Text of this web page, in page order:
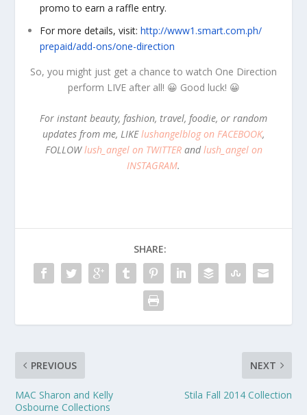
promo to earn a raffle entry.
For more details, visit:http://www1.smart.com.ph/
prepaid/add-ons/one-direction
So, you might just get a chance to watch One Direction
perform LIVE after all! 😀 Good luck! 😀
For instant beauty, fashion, travel, foodie, or random
updates from me, LIKElushangelblog on FACEBOOK,
FOLLOWlush_angel on TWITTERandlush_angel on
INSTAGRAM.
SHARE:
PREVIOUS
MAC Sharon and Kelly
Osbourne Collections
NEXT
Stila Fall 2014 Collection